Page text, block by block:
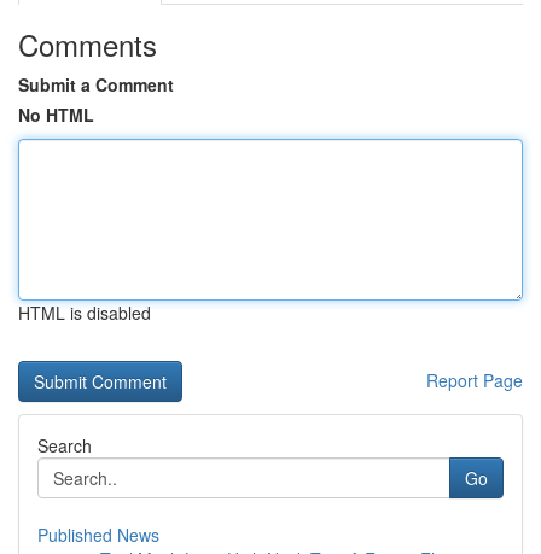
Comments
Submit a Comment
No HTML
HTML is disabled
Report Page
Search
Go
Published News